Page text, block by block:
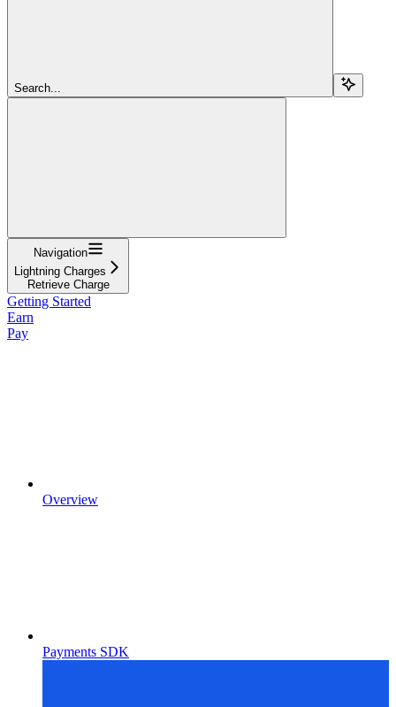
Search...
Navigation
Lightning Charges
Retrieve Charge
Getting Started
Earn
Pay
Overview
Payments SDK